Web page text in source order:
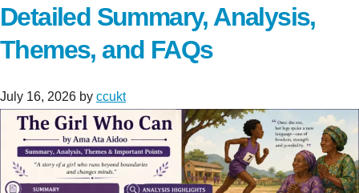
Detailed Summary, Analysis,
Themes, and FAQs
July 16, 2026 by ccukt